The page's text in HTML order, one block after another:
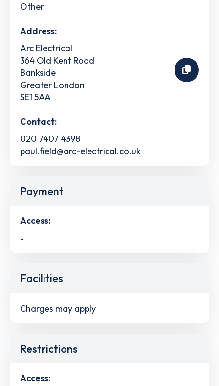
Other
Address:
Arc Electrical
364 Old Kent Road
Bankside
Greater London
SE1 5AA
Contact:
020 7407 4398
paul.field@arc-electrical.co.uk
Payment
Access:
-
Facilities
Charges may apply
Restrictions
Access: